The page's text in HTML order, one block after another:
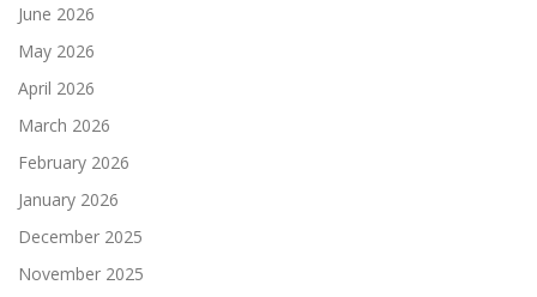
June 2026
May 2026
April 2026
March 2026
February 2026
January 2026
December 2025
November 2025